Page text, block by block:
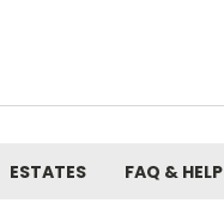
ESTATES FAQ & HELP